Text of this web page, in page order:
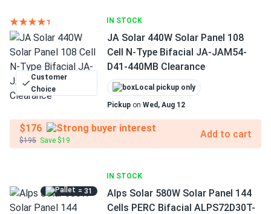
IN STOCK
Customer
Choice
JA Solar 440W Solar Panel 108
Cell N-Type Bifacial JA-JAM54-
D41-440MB Clearance
Local pickup only
Pickup on Wed, Aug 12
$176
$195 Save $19
Add to cart
IN STOCK
= 31
Alps Solar 580W Solar Panel 144
Cells PERC Bifacial ALPS72D30T-